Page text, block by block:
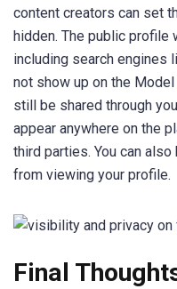
content creators can set
hidden. The public profile
including search engines
not show up on the
still be shared through
appear anywhere on the
third parties. You can
from viewing your profile.
Final